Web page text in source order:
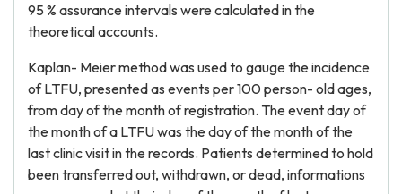
95 % assurance intervals were calculated in the
theoretical accounts.
Kaplan- Meier method was used to gauge the incidence
of LTFU, presented as events per 100 person- old ages,
from day of the month of registration. The event day of
the month of a LTFU was the day of the month of the
last clinic visit in the records. Patients determined to hold
been transferred out, withdrawn, or dead, informations